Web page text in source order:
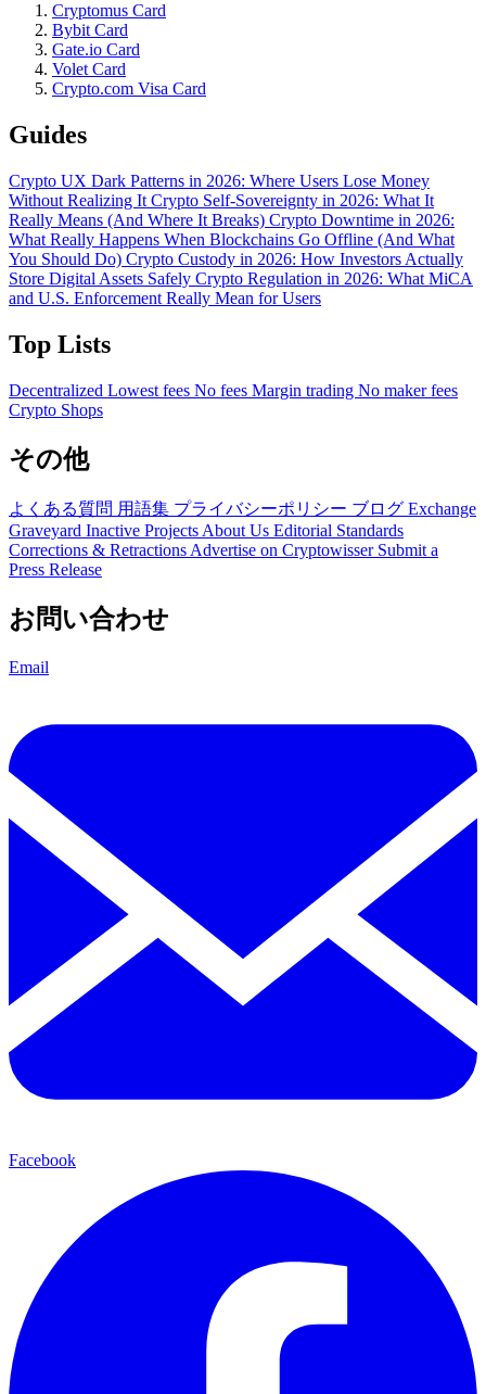
Cryptomus Card
Bybit Card
Gate.io Card
Volet Card
Crypto.com Visa Card
Guides
Crypto UX Dark Patterns in 2026: Where Users Lose Money
Without Realizing It Crypto Self-Sovereignty in 2026: What It
Really Means (And Where It Breaks) Crypto Downtime in 2026:
What Really Happens When Blockchains Go Offline (And What
You Should Do) Crypto Custody in 2026: How Investors Actually
Store Digital Assets Safely Crypto Regulation in 2026: What MiCA
and U.S. Enforcement Really Mean for Users
Top Lists
Decentralized Lowest fees No fees Margin trading No maker fees
Crypto Shops
その他
よくある質問 用語集 プライバシーポリシー ブログ Exchange
Graveyard Inactive Projects About Us Editorial Standards
Corrections & Retractions Advertise on Cryptowisser Submit a
Press Release
お問い合わせ
Email
Facebook